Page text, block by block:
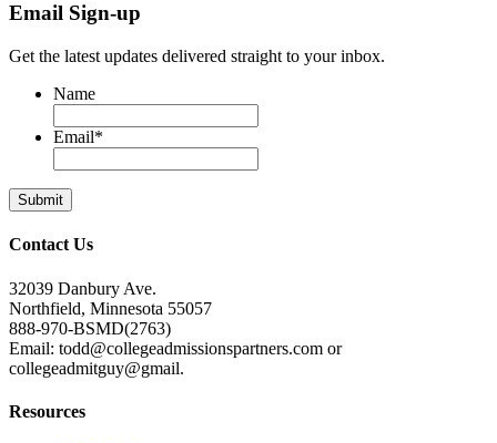
Email Sign-up
Get the latest updates delivered straight to your inbox.
Name
Email*
Contact Us
32039 Danbury Ave.
Northfield, Minnesota 55057
888-970-BSMD(2763)
Email: todd@collegeadmissionspartners.com or
collegeadmitguy@gmail.
Resources